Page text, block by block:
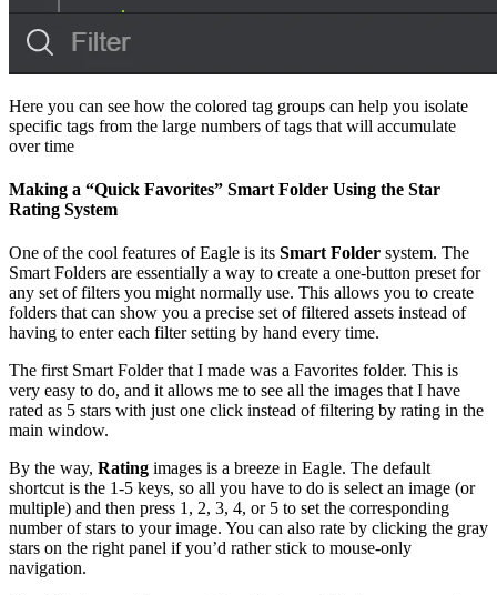
Here you can see how the colored tag groups can help you isolate
specific tags from the large numbers of tags that will accumulate
over time
Making a “Quick Favorites” Smart Folder Using the Star
Rating System
One of the cool features of Eagle is its Smart Folder system. The
Smart Folders are essentially a way to create a one-button preset for
any set of filters you might normally use. This allows you to create
folders that can show you a precise set of filtered assets instead of
having to enter each filter setting by hand every time.
The first Smart Folder that I made was a Favorites folder. This is
very easy to do, and it allows me to see all the images that I have
rated as 5 stars with just one click instead of filtering by rating in the
main window.
By the way, Rating images is a breeze in Eagle. The default
shortcut is the 1-5 keys, so all you have to do is select an image (or
multiple) and then press 1, 2, 3, 4, or 5 to set the corresponding
number of stars to your image. You can also rate by clicking the gray
stars on the right panel if you’d rather stick to mouse-only
navigation.